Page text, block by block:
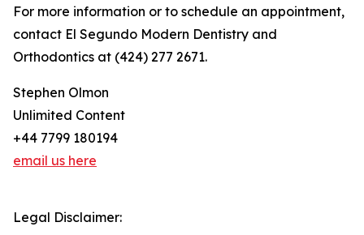
For more information or to schedule an appointment,
contact El Segundo Modern Dentistry and
Orthodontics at (424) 277 2671.
Stephen Olmon
Unlimited Content
+44 7799 180194
email us here
Legal Disclaimer: